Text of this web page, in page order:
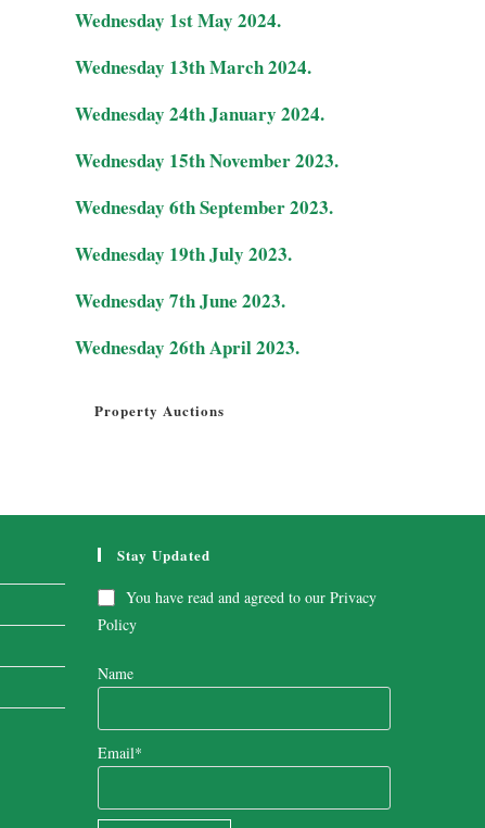
Wednesday 1st May 2024.
Wednesday 13th March 2024.
Wednesday 24th January 2024.
Wednesday 15th November 2023.
Wednesday 6th September 2023.
Wednesday 19th July 2023.
Wednesday 7th June 2023.
Wednesday 26th April 2023.
Property Auctions
Stay Updated
You have read and agreed to our Privacy
Policy
Name
Email*